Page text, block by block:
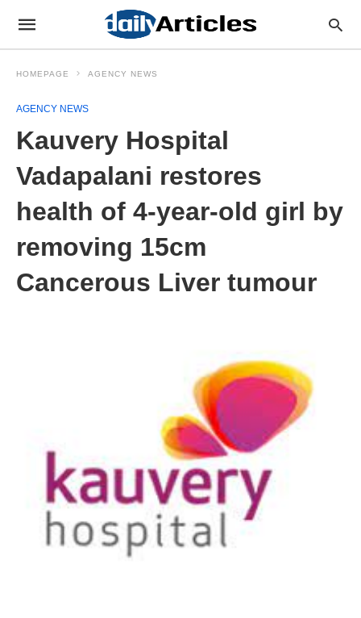
HOMEPAGE AGENCY NEWS
AGENCY NEWS
Kauvery Hospital
Vadapalani restores
health of 4-year-old girl by
removing 15cm
Cancerous Liver tumour